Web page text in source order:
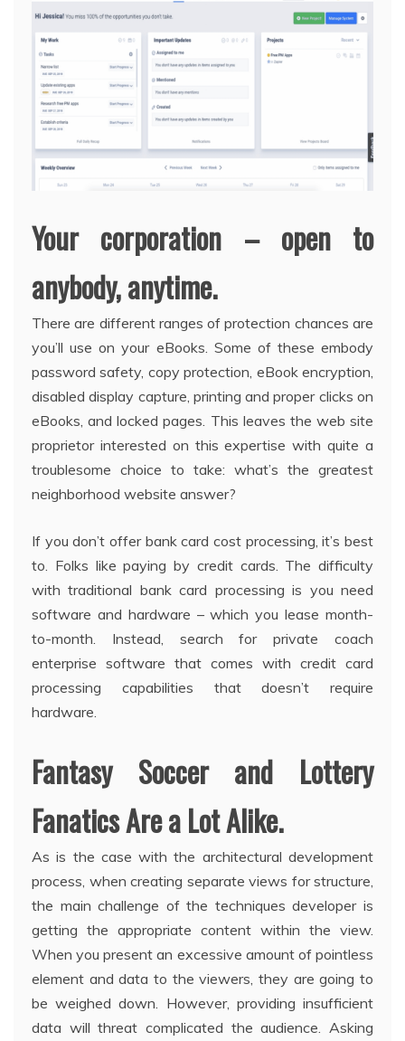
Your corporation – open to
anybody, anytime.
There are different ranges of protection chances are
you’ll use on your eBooks. Some of these embody
password safety, copy protection, eBook encryption,
disabled display capture, printing and proper clicks on
eBooks, and locked pages. This leaves the web site
proprietor interested on this expertise with quite a
troublesome choice to take: what’s the greatest
neighborhood website answer?
If you don’t offer bank card cost processing, it’s best
to. Folks like paying by credit cards. The difficulty
with traditional bank card processing is you need
software and hardware – which you lease month-
to-month. Instead, search for private coach
enterprise software that comes with credit card
processing capabilities that doesn’t require
hardware.
Fantasy Soccer and Lottery
Fanatics Are a Lot Alike.
As is the case with the architectural development
process, when creating separate views for structure,
the main challenge of the techniques developer is
getting the appropriate content within the view.
When you present an excessive amount of pointless
element and data to the viewers, they are going to
be weighed down. However, providing insufficient
data will threat complicated the audience. Asking